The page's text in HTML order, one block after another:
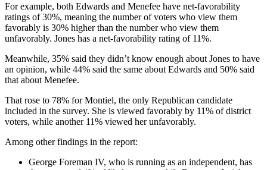
For example, both Edwards and Menefee have net-favorability
ratings of 30%, meaning the number of voters who view them
favorably is 30% higher than the number who view them
unfavorably. Jones has a net-favorability rating of 11%.
Meanwhile, 35% said they didn’t know enough about Jones to have
an opinion, while 44% said the same about Edwards and 50% said
that about Menefee.
That rose to 78% for Montiel, the only Republican candidate
included in the survey. She is viewed favorably by 11% of district
voters, while another 11% viewed her unfavorably.
Among other findings in the report:
George Foreman IV, who is running as an independent, has